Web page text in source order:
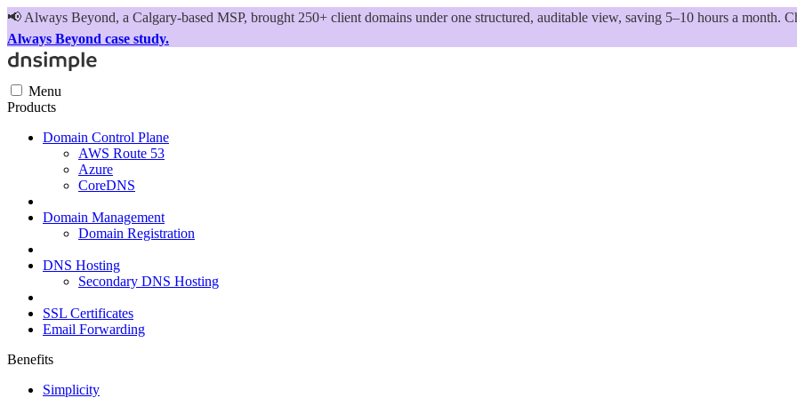
📢 Always Beyond, a Calgary-based MSP, brought 250+ client domains under one structured, auditable view, saving 5–10 hours a month.
Always Beyond case study.
Menu
Products
Domain Control Plane
AWS Route 53
Azure
CoreDNS
Domain Management
Domain Registration
DNS Hosting
Secondary DNS Hosting
SSL Certificates
Email Forwarding
Benefits
Simplicity